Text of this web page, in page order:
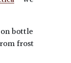
bottle
frost